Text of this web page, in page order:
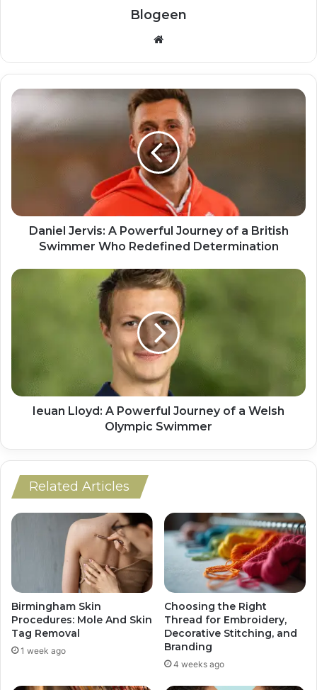
Blogeen
Website
Daniel Jervis: A Powerful Journey of a British
Swimmer Who Redefined Determination
Ieuan Lloyd: A Powerful Journey of a Welsh
Olympic Swimmer
Related Articles
Birmingham Skin
Procedures: Mole And Skin
Tag Removal
1 week ago
Choosing the Right
Thread for Embroidery,
Decorative Stitching, and
Branding
4 weeks ago